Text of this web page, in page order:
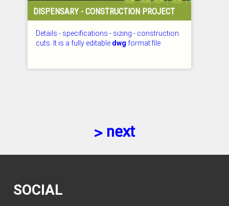
DISPENSARY - CONSTRUCTION PROJECT
Details - specifications - sizing - construction
cuts. It is a fully editable dwg format file.
> next
SOCIAL